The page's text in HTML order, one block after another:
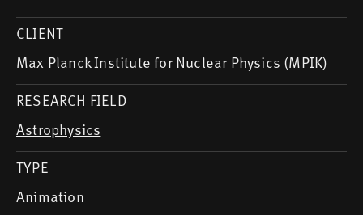
CLIENT
Max Planck Institute for Nuclear Physics (MPIK)
RESEARCH FIELD
Astrophysics
TYPE
Animation